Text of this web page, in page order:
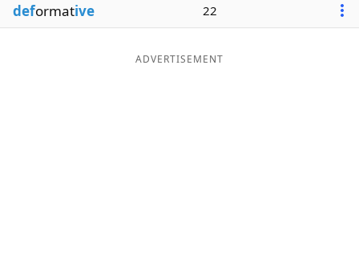
Blog
deformative 22
ADVERTISEMENT